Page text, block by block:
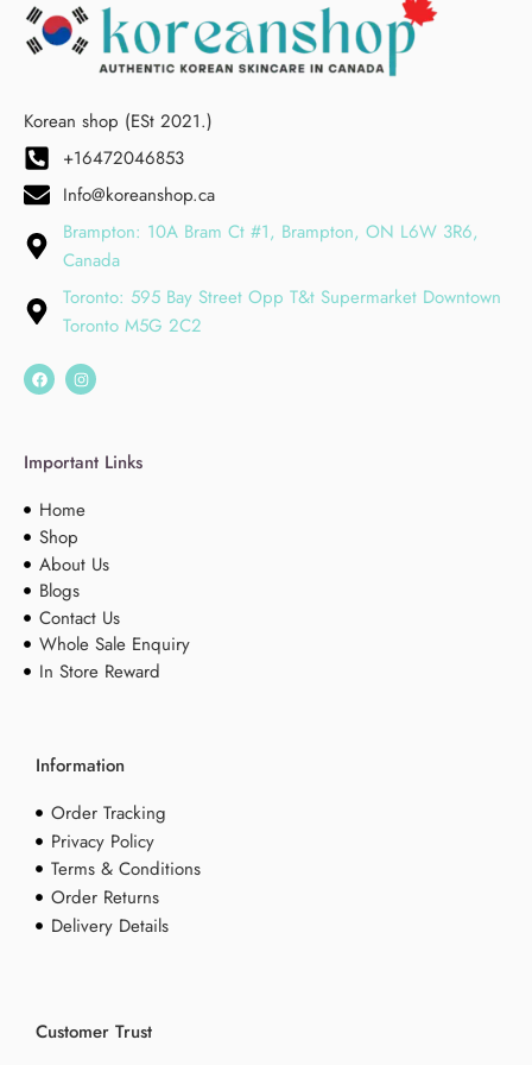
Korean shop (ESt 2021.)
+16472046853
Info@koreanshop.ca
Brampton: 10A Bram Ct #1, Brampton, ON L6W 3R6,
Canada
Toronto: 595 Bay Street Opp T&t Supermarket Downtown
Toronto M5G 2C2
Important Links
Home
Shop
About Us
Blogs
Contact Us
Whole Sale Enquiry
In Store Reward
Information
Order Tracking
Privacy Policy
Terms & Conditions
Order Returns
Delivery Details
Customer Trust